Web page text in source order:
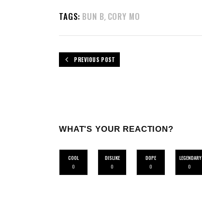
TAGS: BUN B, CORY MO
PREVIOUS POST
WHAT'S YOUR REACTION?
COOL
0
DISLIKE
0
DOPE
0
LEGENDARY
0